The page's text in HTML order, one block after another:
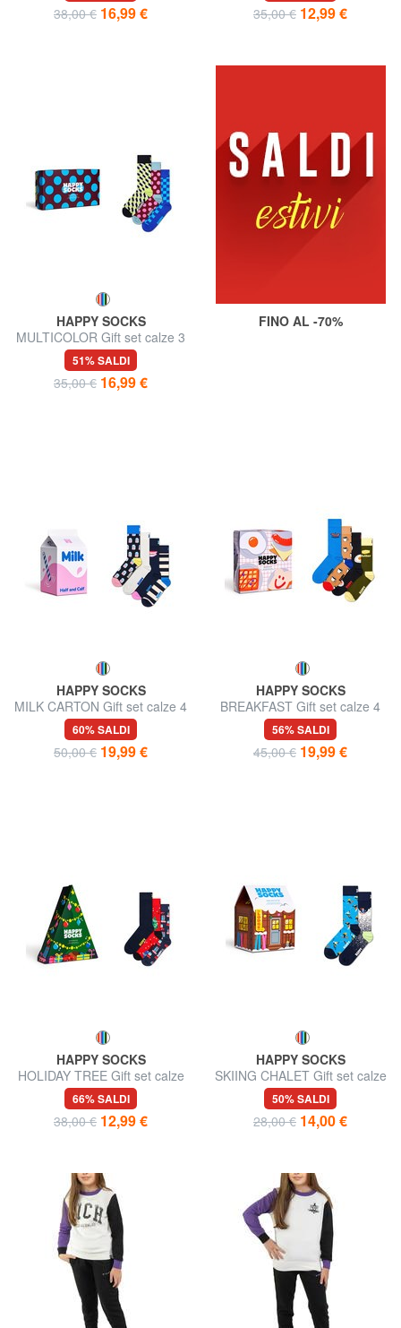
38,00 € 16,99 € 35,00 € 12,99 €
HAPPY SOCKS
MULTICOLOR Gift set calze 3
paia
51% SALDI
35,00 € 16,99 €
FINO AL -70%
HAPPY SOCKS
MILK CARTON Gift set calze 4
paia
60% SALDI
50,00 € 19,99 €
HAPPY SOCKS
BREAKFAST Gift set calze 4
paia
56% SALDI
45,00 € 19,99 €
HAPPY SOCKS
HOLIDAY TREE Gift set calze
3 paia
66% SALDI
38,00 € 12,99 €
HAPPY SOCKS
SKIING CHALET Gift set calze
2 paia
50% SALDI
28,00 € 14,00 €